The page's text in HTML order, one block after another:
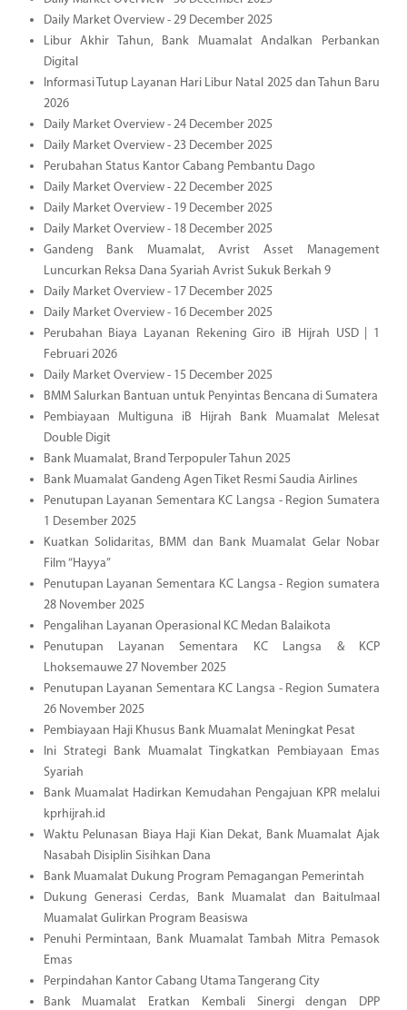
Daily Market Overview - 29 December 2025
Libur Akhir Tahun, Bank Muamalat Andalkan Perbankan
Digital
Informasi Tutup Layanan Hari Libur Natal 2025 dan Tahun Baru
2026
Daily Market Overview - 24 December 2025
Daily Market Overview - 23 December 2025
Perubahan Status Kantor Cabang Pembantu Dago
Daily Market Overview - 22 December 2025
Daily Market Overview - 19 December 2025
Daily Market Overview - 18 December 2025
Gandeng Bank Muamalat, Avrist Asset Management
Luncurkan Reksa Dana Syariah Avrist Sukuk Berkah 9
Daily Market Overview - 17 December 2025
Daily Market Overview - 16 December 2025
Perubahan Biaya Layanan Rekening Giro iB Hijrah USD | 1
Februari 2026
Daily Market Overview - 15 December 2025
BMM Salurkan Bantuan untuk Penyintas Bencana di Sumatera
Pembiayaan Multiguna iB Hijrah Bank Muamalat Melesat
Double Digit
Bank Muamalat, Brand Terpopuler Tahun 2025
Bank Muamalat Gandeng Agen Tiket Resmi Saudia Airlines
Penutupan Layanan Sementara KC Langsa - Region Sumatera
1 Desember 2025
Kuatkan Solidaritas, BMM dan Bank Muamalat Gelar Nobar
Film “Hayya”
Penutupan Layanan Sementara KC Langsa - Region sumatera
28 November 2025
Pengalihan Layanan Operasional KC Medan Balaikota
Penutupan Layanan Sementara KC Langsa & KCP
Lhoksemauwe 27 November 2025
Penutupan Layanan Sementara KC Langsa - Region Sumatera
26 November 2025
Pembiayaan Haji Khusus Bank Muamalat Meningkat Pesat
Ini Strategi Bank Muamalat Tingkatkan Pembiayaan Emas
Syariah
Bank Muamalat Hadirkan Kemudahan Pengajuan KPR melalui
kprhijrah.id
Waktu Pelunasan Biaya Haji Kian Dekat, Bank Muamalat Ajak
Nasabah Disiplin Sisihkan Dana
Bank Muamalat Dukung Program Pemagangan Pemerintah
Dukung Generasi Cerdas, Bank Muamalat dan Baitulmaal
Muamalat Gulirkan Program Beasiswa
Penuhi Permintaan, Bank Muamalat Tambah Mitra Pemasok
Emas
Perpindahan Kantor Cabang Utama Tangerang City
Bank Muamalat Eratkan Kembali Sinergi dengan DPP